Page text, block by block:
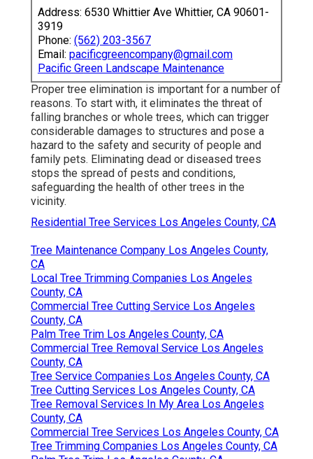
Address: 6530 Whittier Ave Whittier, CA 90601-
3919
Phone: (562) 203-3567
Email: pacificgreencompany@gmail.com
Pacific Green Landscape Maintenance
Proper tree elimination is important for a number of
reasons. To start with, it eliminates the threat of
falling branches or whole trees, which can trigger
considerable damages to structures and pose a
hazard to the safety and security of people and
family pets. Eliminating dead or diseased trees
stops the spread of pests and conditions,
safeguarding the health of other trees in the
vicinity.
Residential Tree Services Los Angeles County, CA
Tree Maintenance Company Los Angeles County,
CA
Local Tree Trimming Companies Los Angeles
County, CA
Commercial Tree Cutting Service Los Angeles
County, CA
Palm Tree Trim Los Angeles County, CA
Commercial Tree Removal Service Los Angeles
County, CA
Tree Service Companies Los Angeles County, CA
Tree Cutting Services Los Angeles County, CA
Tree Removal Services In My Area Los Angeles
County, CA
Commercial Tree Services Los Angeles County, CA
Tree Trimming Companies Los Angeles County, CA